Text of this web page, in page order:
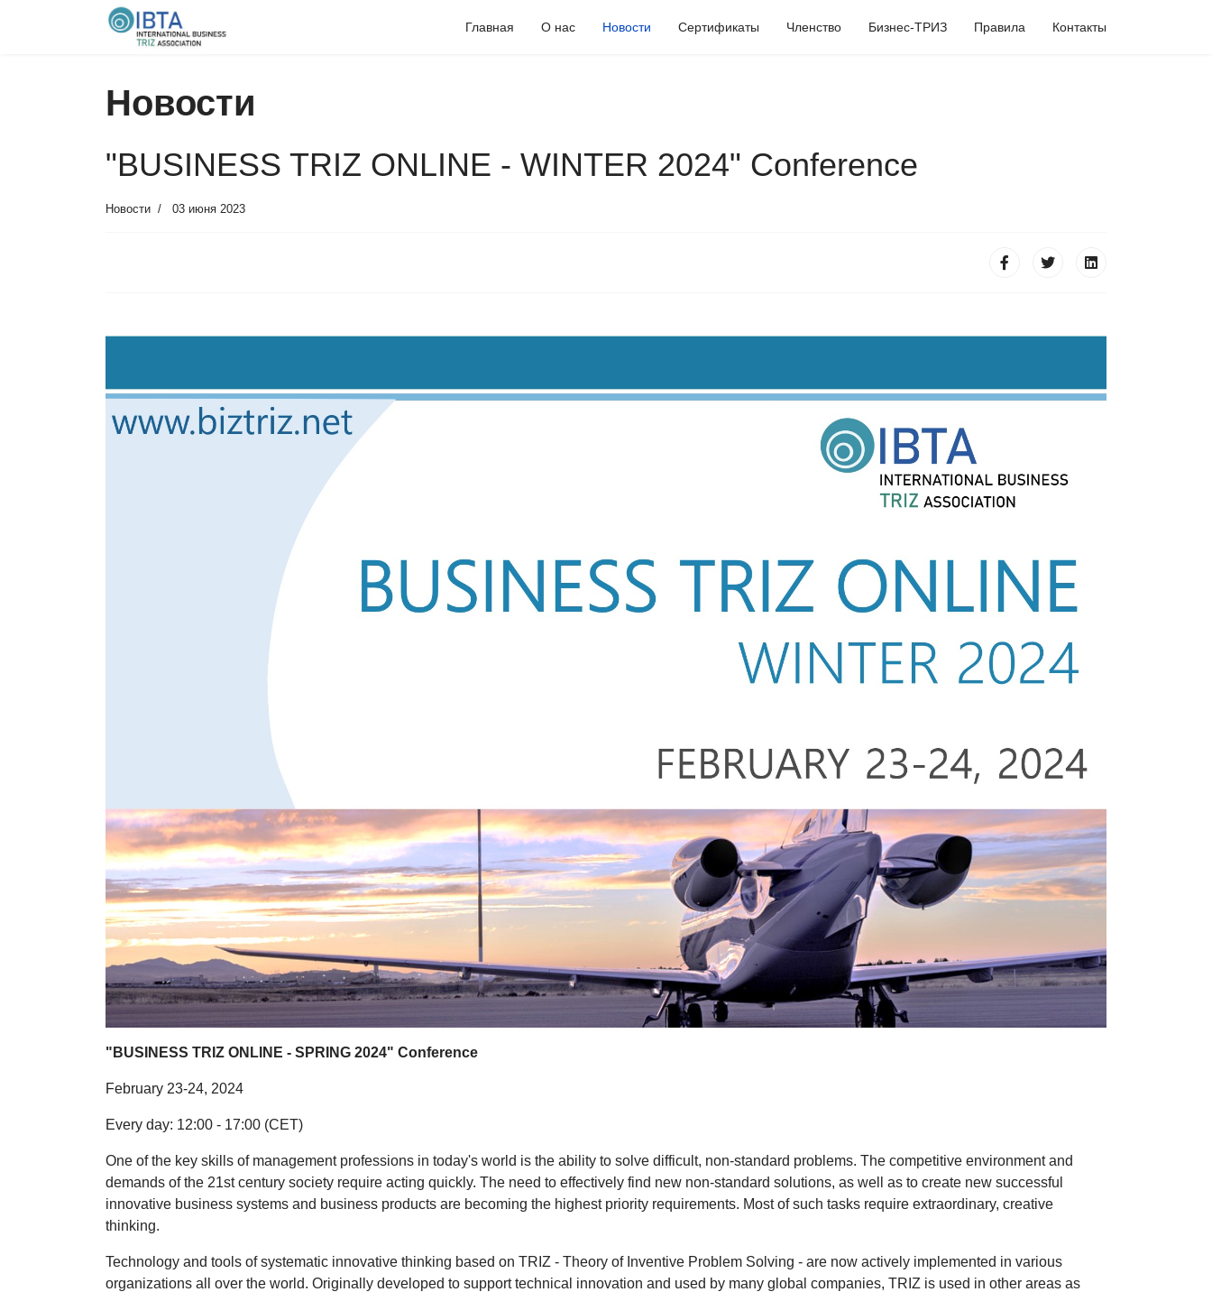
Главная О нас Новости Сертификаты Членство Бизнес-ТРИЗ Правила Контакты
Новости
"BUSINESS TRIZ ONLINE - WINTER 2024" Conference
Новости 03 июня 2023
"BUSINESS TRIZ ONLINE - SPRING 2024" Conference
February 23-24, 2024
Every day: 12:00 - 17:00 (CET)
One of the key skills of management professions in today's world is the ability to solve difficult, non-standard problems. The competitive environment and
demands of the 21st century society require acting quickly. The need to effectively find new non-standard solutions, as well as to create new successful
innovative business systems and business products are becoming the highest priority requirements. Most of such tasks require extraordinary, creative
thinking.
Technology and tools of systematic innovative thinking based on TRIZ - Theory of Inventive Problem Solving - are now actively implemented in various
organizations all over the world. Originally developed to support technical innovation and used by many global companies, TRIZ is used in other areas as